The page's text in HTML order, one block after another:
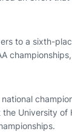
to a sixth-
University of